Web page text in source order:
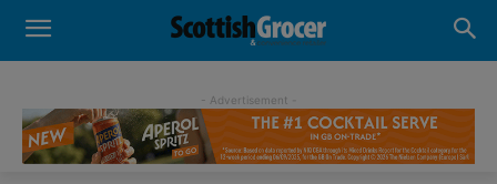
- Advertisement -